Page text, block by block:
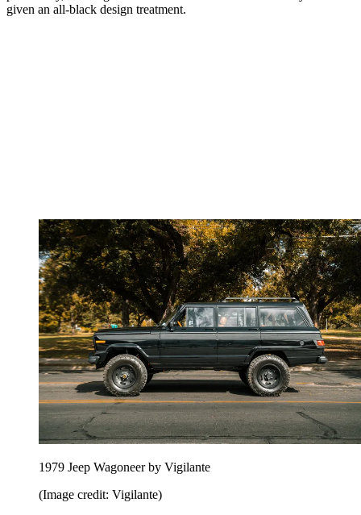
given an all-black design treatment.
1979 Jeep Wagoneer by Vigilante
(Image credit: Vigilante)